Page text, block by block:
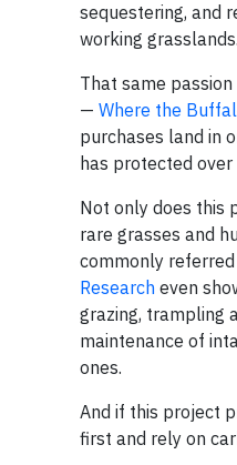
sequestering, and
working
That same
— Where the
purchases land in
has protected
Not only does this
rare grasses and
commonly
Research even
grazing, trampling
maintenance of
ones.
And if this project
first and rely on